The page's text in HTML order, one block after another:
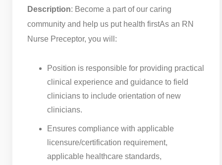
Description: Become a part of our caring
community and help us put health firstAs an RN
Nurse Preceptor, you will:
Position is responsible for providing practical
clinical experience and guidance to field
clinicians to include orientation of new
clinicians.
Ensures compliance with applicable
licensure/certification requirement,
applicable healthcare standards,